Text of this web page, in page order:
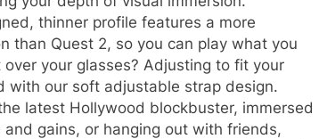
thinner profile features a more
than Quest 2, so you can play what you
your glasses? Adjusting to fit your
with our soft adjustable strap design.
latest Hollywood blockbuster, immersed
gains, or hanging out with friends,